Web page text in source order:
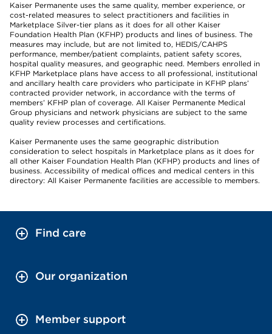
Kaiser Permanente uses the same quality, member experience, or
cost-related measures to select practitioners and facilities in
Marketplace Silver-tier plans as it does for all other Kaiser
Foundation Health Plan (KFHP) products and lines of business. The
measures may include, but are not limited to, HEDIS/CAHPS
performance, member/patient complaints, patient safety scores,
hospital quality measures, and geographic need. Members enrolled in
KFHP Marketplace plans have access to all professional, institutional
and ancillary health care providers who participate in KFHP plans’
contracted provider network, in accordance with the terms of
members’ KFHP plan of coverage. All Kaiser Permanente Medical
Group physicians and network physicians are subject to the same
quality review processes and certifications.
Kaiser Permanente uses the same geographic distribution
consideration to select hospitals in Marketplace plans as it does for
all other Kaiser Foundation Health Plan (KFHP) products and lines of
business. Accessibility of medical offices and medical centers in this
directory: All Kaiser Permanente facilities are accessible to members.
Find care
Our organization
Member support